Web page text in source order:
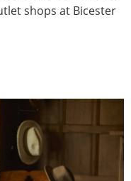
shops at Bicester